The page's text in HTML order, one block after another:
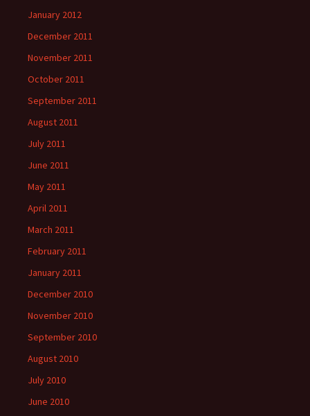
January 2012
December 2011
November 2011
October 2011
September 2011
August 2011
July 2011
June 2011
May 2011
April 2011
March 2011
February 2011
January 2011
December 2010
November 2010
September 2010
August 2010
July 2010
June 2010